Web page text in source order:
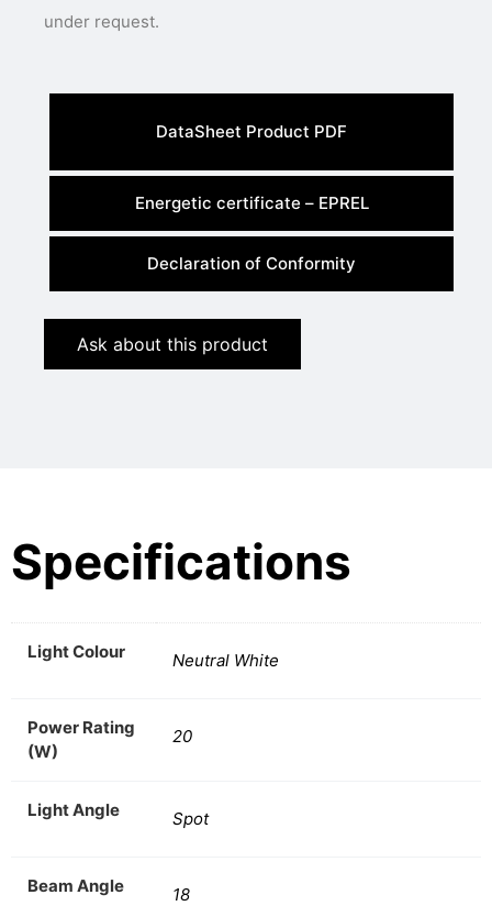
DataSheet Product PDF
Energetic certificate – EPREL
Declaration of Conformity
Ask about this product
Specifications
Light Colour Neutral White
Power Rating
(W)
20
Light Angle Spot
Beam Angle 18